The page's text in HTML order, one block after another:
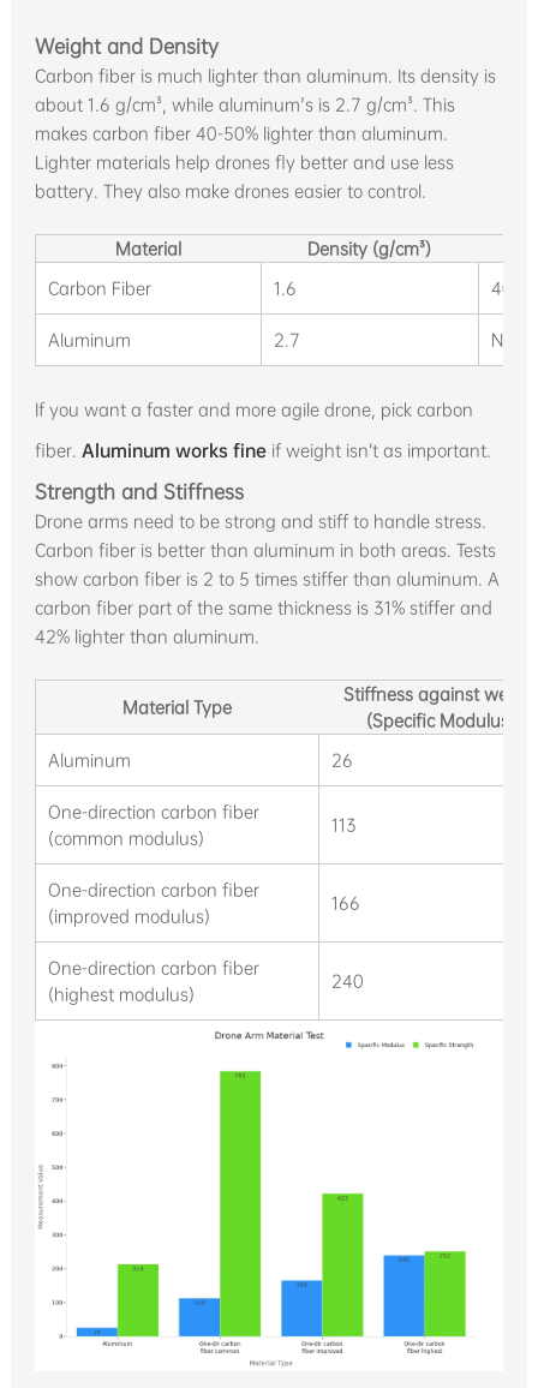
Weight and Density
Carbon fiber is much lighter than aluminum. Its density is
about 1.6 g/cm³, while aluminum's is 2.7 g/cm³. This
makes carbon fiber 40-50% lighter than aluminum.
Lighter materials help drones fly better and use less
battery. They also make drones easier to control.
Material
Density (g/cm³)
Carbon Fiber
1.6 40-
Aluminum 2.7 N/A
If you want a faster and more agile drone, pick carbon
fiber. Aluminum works fineif weight isn’t as important.
Strength and Stiffness
Drone arms need to be strong and stiff to handle stress.
Carbon fiber is better than aluminum in both areas. Tests
show carbon fiber is 2 to 5 times stiffer than aluminum. A
carbon fiber part of the same thickness is 31% stiffer and
42% lighter than aluminum.
Material Type
Stiffness against weight
(Specific Modulus)
Aluminum
26
One-direction carbon fiber
(common modulus)
113
One-direction carbon fiber
(improved modulus)
166
One-direction carbon fiber
(highest modulus)
240